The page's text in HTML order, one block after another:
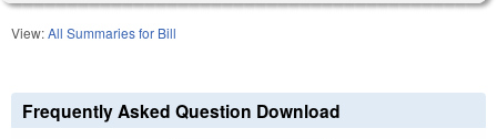
View:All Summaries for Bill
Frequently Asked Question Download